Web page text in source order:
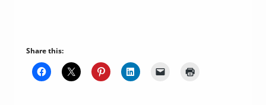
Share this: